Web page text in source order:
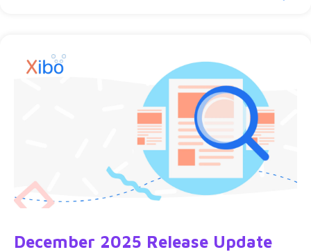
December 2025 Release Update